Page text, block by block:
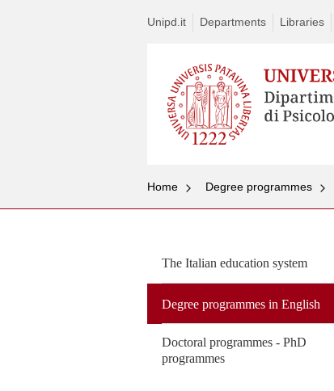
Unipd.it Departments Libraries
Home Degree programmes
The Italian education system
Degree programmes in English
Doctoral programmes - PhD
programmes